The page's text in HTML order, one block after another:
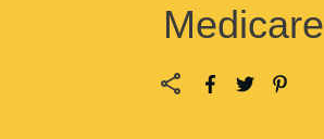
Medicare